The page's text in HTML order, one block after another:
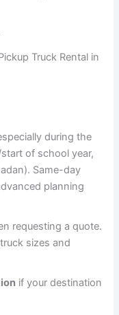
Truck Rental in
during the
of school year,
Same-day
planning
requesting a quote.
sizes and
if your destination